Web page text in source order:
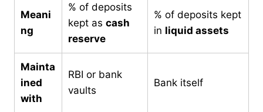
Meani
ng
% of deposits
kept as cash
reserve
% of deposits kept
in liquid assets
Mainta
ined
with
RBI or bank
vaults
Bank itself